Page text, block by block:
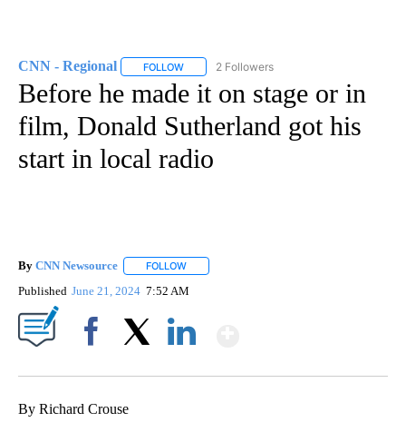
CNN - Regional FOLLOW FOLLOW "CNN - REGIONAL" TO RECEIVE
2 Followers
Before he made it on stage or in
film, Donald Sutherland got his
start in local radio
By CNN Newsource FOLLOW
Published June 21, 2024 7:52 AM
By Richard Crouse